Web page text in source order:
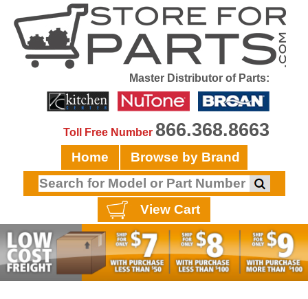
Master Distributor of Parts:
Toll Free Number 866.368.8663
Home Browse by Brand
View Cart